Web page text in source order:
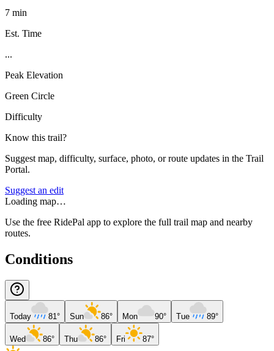
7 min
Est. Time
...
Peak Elevation
Green Circle
Difficulty
Know this trail?
Suggest map, difficulty, surface, photo, or route updates in the Trail
Portal.
Suggest an edit
Loading map…
Use the free RidePal app to explore the full trail map and nearby
routes.
Conditions
Today 81° Sun 86° Mon 90° Tue 89°
Wed 86° Thu 86° Fri 87°